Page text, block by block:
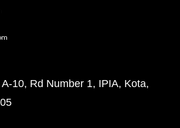
10, Rd Number 1, IPIA, Kota,